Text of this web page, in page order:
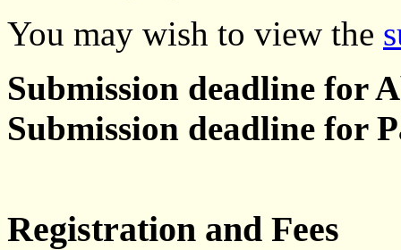
You may wish to view the
Submission deadline for
Submission deadline for
Registration and Fees